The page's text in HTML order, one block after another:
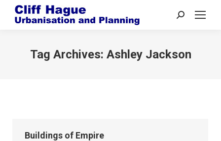
Search:
Tag Archives: Ashley Jackson
Buildings of Empire